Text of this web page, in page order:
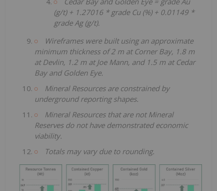
(g/t) + 1.27016 * grade Cu (%) + 0.01149 *
grade Ag (g/t).
Wireframes were built using an approximate
minimum thickness of 2 m at Corner Bay, 1.8 m
at Devlin, 1.2 m at Joe Mann, and 1.5 m at Cedar
Bay and Golden Eye.
Mineral Resources are constrained by
underground reporting shapes.
Mineral Resources that are not Mineral
Reserves do not have demonstrated economic
viability.
Totals may vary due to rounding.